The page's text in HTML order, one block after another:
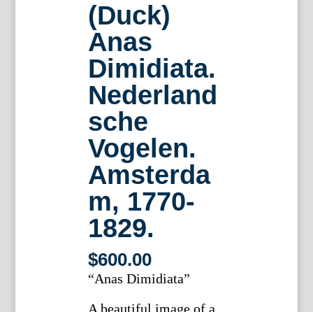
(Duck)
Anas
Dimidiata.
Nederland
sche
Vogelen.
Amsterda
m, 1770-
1829.
$600.00
“Anas Dimidiata”
A beautiful image of a